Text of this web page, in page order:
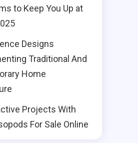
to Keep You Up at
Designs
Traditional And
Home
Projects With
For Sale Online